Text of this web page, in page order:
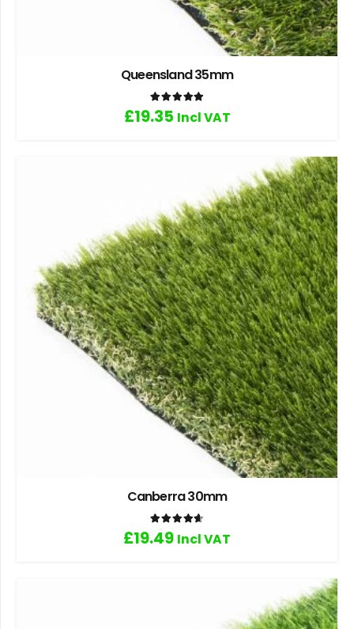
Queensland 35mm
Rated
£19.35 Incl VAT
Canberra 30mm
Rated
£19.49 Incl VAT